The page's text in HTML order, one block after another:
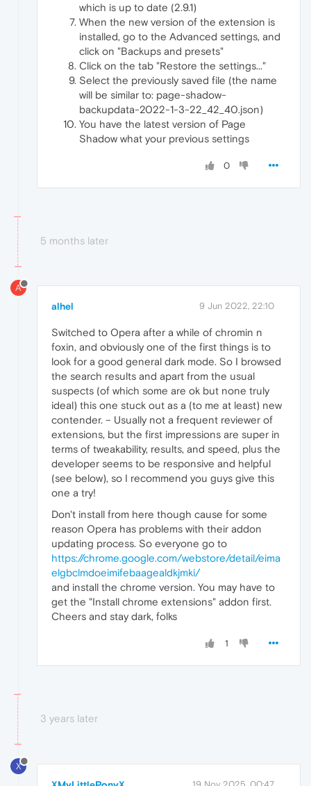
which is up to date (2.9.1)
When the new version of the extension is
installed, go to the Advanced settings, and
click on "Backups and presets"
Click on the tab "Restore the settings..."
Select the previously saved file (the name
will be similar to: page-shadow-
backupdata-2022-1-3-22_42_40.json)
You have the latest version of Page
Shadow what your previous settings
0
5 months later
A
alhel 9 Jun 2022, 22:10
Switched to Opera after a while of chromin n
foxin, and obviously one of the first things is to
look for a good general dark mode. So I browsed
the search results and apart from the usual
suspects (of which some are ok but none truly
ideal) this one stuck out as a (to me at least) new
contender. – Usually not a frequent reviewer of
extensions, but the first impressions are super in
terms of tweakability, results, and speed, plus the
developer seems to be responsive and helpful
(see below), so I recommend you guys give this
one a try!
Don't install from here though cause for some
reason Opera has problems with their addon
updating process. So everyone go to
https://chrome.google.com/webstore/detail/eima
elgbclmdoeimifebaagealdkjmki/
and install the chrome version. You may have to
get the "Install chrome extensions" addon first.
Cheers and stay dark, folks
1
3 years later
X